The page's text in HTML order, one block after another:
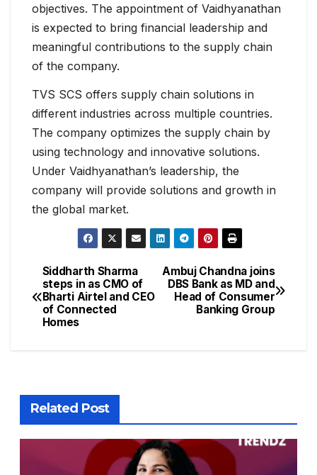
objectives. The appointment of Vaidhyanathan
is expected to bring financial leadership and
meaningful contributions to the supply chain
of the company.
TVS SCS offers supply chain solutions in
different industries across multiple countries.
The company optimizes the supply chain by
using technology and innovative solutions.
Under Vaidhyanathan’s leadership, the
company will provide solutions and growth in
the global market.
Ambuj Chandna joins
DBS Bank as MD and
Head of Consumer
Banking Group
Siddharth Sharma
steps in as CMO of
Bharti Airtel and CEO
of Connected
Homes
Related Post